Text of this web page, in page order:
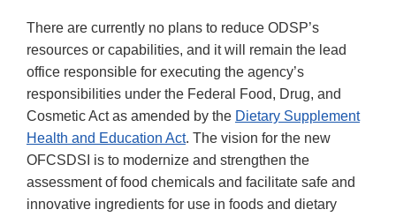
There are currently no plans to reduce ODSP’s
resources or capabilities, and it will remain the lead
office responsible for executing the agency’s
responsibilities under the Federal Food, Drug, and
Cosmetic Act as amended by the Dietary Supplement
Health and Education Act. The vision for the new
OFCSDSI is to modernize and strengthen the
assessment of food chemicals and facilitate safe and
innovative ingredients for use in foods and dietary